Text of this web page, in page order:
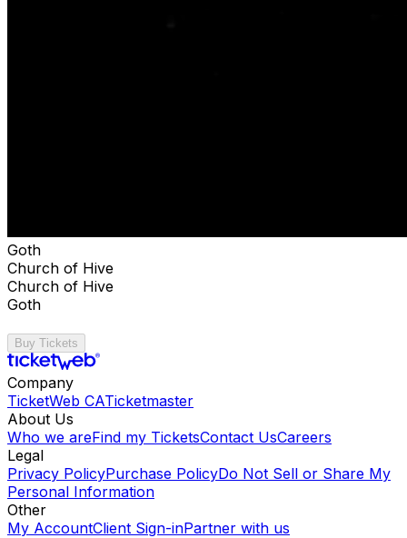
Goth
Church of Hive
Church of Hive
Goth
Buy Tickets
Company
TicketWeb CATicketmaster
About Us
Who we areFind my TicketsContact UsCareers
Legal
Privacy PolicyPurchase PolicyDo Not Sell or Share My
Personal Information
Other
My AccountClient Sign-inPartner with us